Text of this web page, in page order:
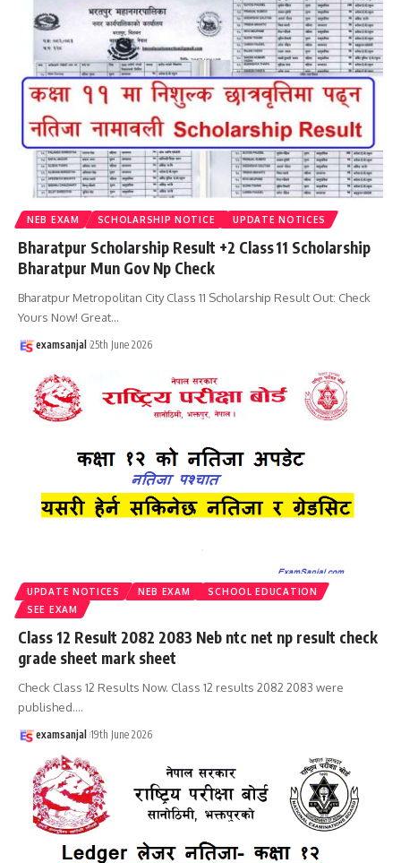
NEB EXAM SCHOLARSHIP NOTICE UPDATE NOTICES
Bharatpur Scholarship Result +2 Class 11 Scholarship
Bharatpur Mun Gov Np Check
Bharatpur Metropolitan City Class 11 Scholarship Result Out: Check
Yours Now! Great…
examsanjal 25th June 2026
UPDATE NOTICES NEB EXAM
SCHOOL EDUCATION
SEE EXAM
Class 12 Result 2082 2083 Neb ntc net np result check
grade sheet mark sheet
Check Class 12 Results Now. Class 12 results 2082 2083 were
published.…
examsanjal 19th June 2026